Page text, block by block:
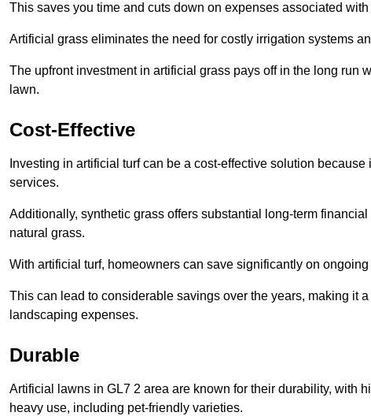
This saves you time and cuts down on expenses associated
Artificial grass eliminates the need for costly irrigation systems
The upfront investment in artificial grass pays off in the long run
lawn.
Cost-Effective
Investing in artificial turf can be a cost-effective solution
services.
Additionally, synthetic grass offers substantial long-term
natural grass.
With artificial turf, homeowners can save significantly on
This can lead to considerable savings over the years, making it
landscaping expenses.
Durable
Artificial lawns in GL7 2 area are known for their durability, with
heavy use, including pet-friendly varieties.